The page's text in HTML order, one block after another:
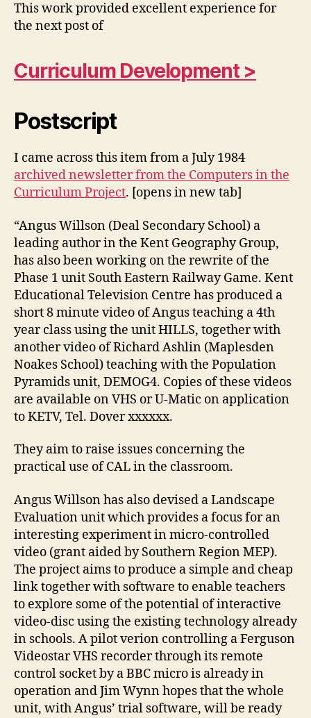
This work provided excellent experience for
the next post of
Curriculum Development >
Postscript
I came across this item from a July 1984
archived newsletter from the Computers in the
Curriculum Project. [opens in new tab]
“Angus Willson (Deal Secondary School) a
leading author in the Kent Geography Group,
has also been working on the rewrite of the
Phase 1 unit South Eastern Railway Game. Kent
Educational Television Centre has produced a
short 8 minute video of Angus teaching a 4th
year class using the unit HILLS, together with
another video of Richard Ashlin (Maplesden
Noakes School) teaching with the Population
Pyramids unit, DEMOG4. Copies of these videos
are available on VHS or U-Matic on application
to KETV, Tel. Dover xxxxxx.
They aim to raise issues concerning the
practical use of CAL in the classroom.
Angus Willson has also devised a Landscape
Evaluation unit which provides a focus for an
interesting experiment in micro-controlled
video (grant aided by Southern Region MEP).
The project aims to produce a simple and cheap
link together with software to enable teachers
to explore some of the potential of interactive
video-disc using the existing technology already
in schools. A pilot verion controlling a Ferguson
Videostar VHS recorder through its remote
control socket by a BBC micro is already in
operation and Jim Wynn hopes that the whole
unit, with Angus’ trial software, will be ready